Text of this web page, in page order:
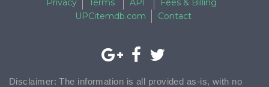
Privacy Terms API
Fees & Billing
UPCitemdb.com
Contact
Disclaimer: The information is all provided as-is, with no